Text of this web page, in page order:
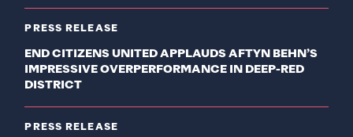
PRESS RELEASE
END CITIZENS UNITED APPLAUDS AFTYN BEHN’S
IMPRESSIVE OVERPERFORMANCE IN DEEP-RED
DISTRICT
PRESS RELEASE